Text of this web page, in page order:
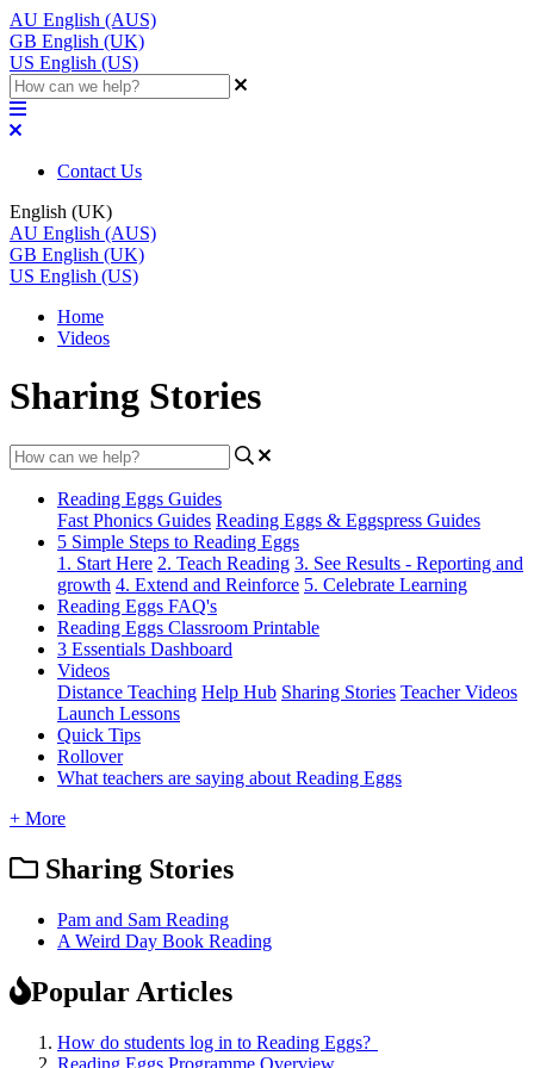
AU English (AUS)
GB English (UK)
US English (US)
Contact Us
English (UK)
AU English (AUS)
GB English (UK)
US English (US)
Home
Videos
Sharing Stories
Reading Eggs Guides
Fast Phonics Guides Reading Eggs & Eggspress Guides
5 Simple Steps to Reading Eggs
1. Start Here 2. Teach Reading 3. See Results - Reporting and
growth 4. Extend and Reinforce 5. Celebrate Learning
Reading Eggs FAQ's
Reading Eggs Classroom Printable
3 Essentials Dashboard
Videos
Distance Teaching Help Hub Sharing Stories Teacher Videos
Launch Lessons
Quick Tips
Rollover
What teachers are saying about Reading Eggs
+ More
Sharing Stories
Pam and Sam Reading
A Weird Day Book Reading
Popular Articles
How do students log in to Reading Eggs?
Reading Eggs Programme Overview